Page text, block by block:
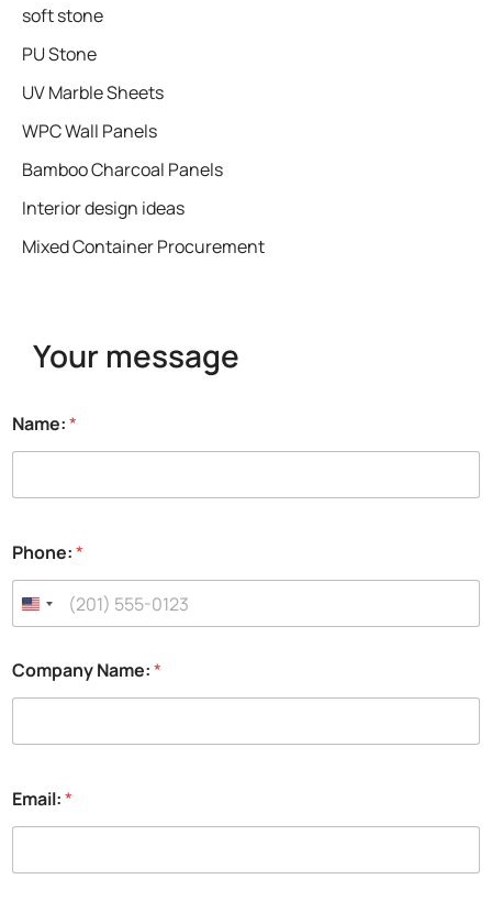
soft stone
PU Stone
UV Marble Sheets
WPC Wall Panels
Bamboo Charcoal Panels
Interior design ideas
Mixed Container Procurement
Your message
Name:*
Phone:*
Company Name:*
Email:*